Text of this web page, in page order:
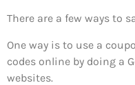
There are a few ways to
One way is to use a
codes online by doing a
websites.